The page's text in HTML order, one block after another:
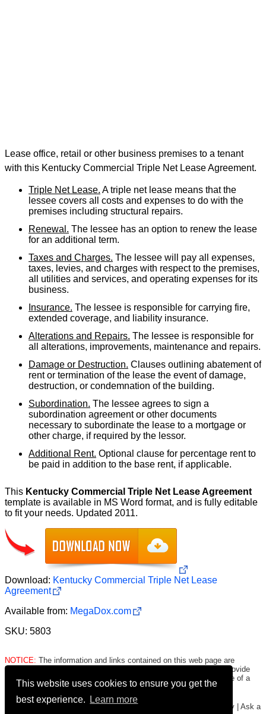
This website uses cookies to ensure you get the
best experience.
Learn more
Lease office, retail or other business premises to a tenant
with this Kentucky Commercial Triple Net Lease Agreement.
Triple Net Lease. A triple net lease means that the
lessee covers all costs and expenses to do with the
premises including structural repairs.
Renewal. The lessee has an option to renew the lease
for an additional term.
Taxes and Charges. The lessee will pay all expenses,
taxes, levies, and charges with respect to the premises,
all utilities and services, and operating expenses for its
business.
Insurance. The lessee is responsible for carrying fire,
extended coverage, and liability insurance.
Alterations and Repairs. The lessee is responsible for
all alterations, improvements, maintenance and repairs.
Damage or Destruction. Clauses outlining abatement of
rent or termination of the lease the event of damage,
destruction, or condemnation of the building.
Subordination. The lessee agrees to sign a
subordination agreement or other documents
necessary to subordinate the lease to a mortgage or
other charge, if required by the lessor.
Additional Rent. Optional clause for percentage rent to
be paid in addition to the base rent, if applicable.
This Kentucky Commercial Triple Net Lease Agreement
template is available in MS Word format, and is fully editable
to fit your needs. Updated 2011.
Download: Kentucky Commercial Triple Net Lease
Agreement
Available from: MegaDox.com
SKU: 5803
NOTICE: The information and links contained on this web page are
intended only to be merely informative and are NOT intended to provide
legal advice to any person/entity. Consult with and seek the advice of a
qualified lawyer. E.&O.E. Click here for important legal disclaimer
Copyright © 2016-2026 FormsHound.com Privacy
Ask a